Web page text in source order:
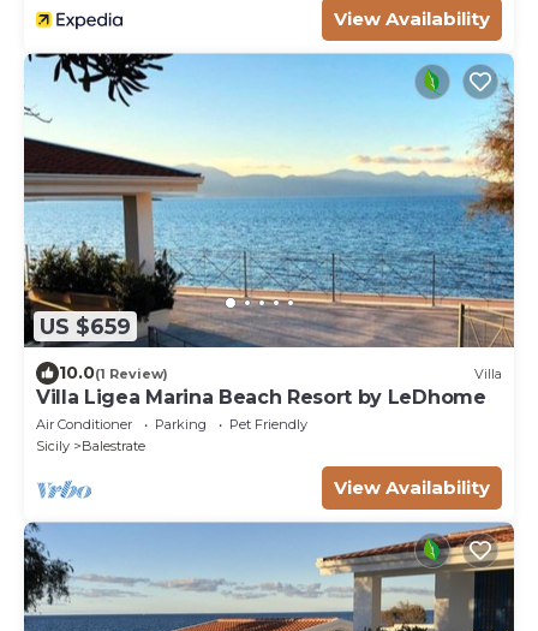
View Availability
US $659
10.0(1 Review) Villa
Villa Ligea Marina Beach Resort by LeDhome
Air Conditioner Parking
Pet Friendly
Sicily
Balestrate
View Availability